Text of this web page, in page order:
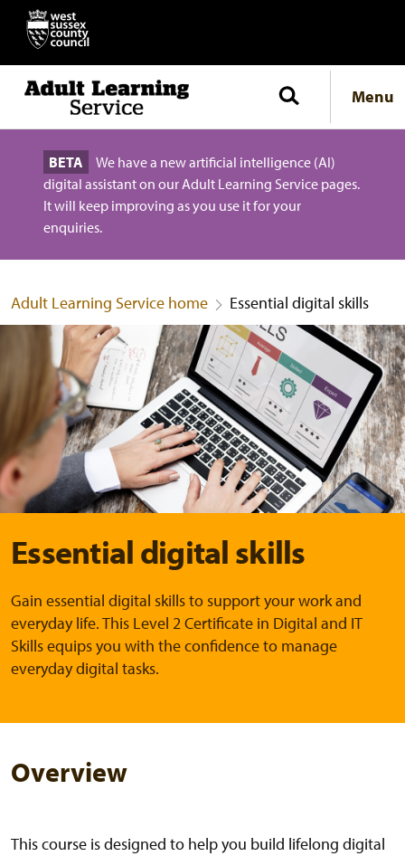
Menu
BETA
We have a new artificial intelligence (AI)
digital assistant on our Adult Learning Service pages.
It will keep improving as you use it for your
enquiries.
Adult Learning Service home Essential digital skills
Essential digital skills
Essential digital skills
Gain essential digital skills to support your work and
everyday life. This Level 2 Certificate in Digital and IT
Skills equips you with the confidence to manage
everyday digital tasks.
Overview
This course is designed to help you build lifelong digital